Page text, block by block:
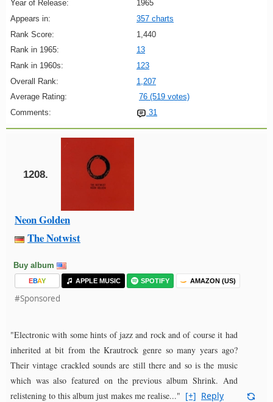
Year of Release:
1965
Appears in:
357 charts
Rank Score:
1,440
Rank in 1965:
13
Rank in 1960s:
123
Overall Rank:
1,207
Average Rating:
76 (519 votes)
Comments:
31
1208.
Neon Golden
The Notwist
Buy album
EBAY APPLE MUSIC SPOTIFY AMAZON (US)
#Sponsored
"Electronic with some hints of jazz and rock and of course it had
inherited at bit from the Krautrock genre so many years ago?
Their vintage crackled sounds are still there and so is the music
which was also featured on the previous album Shrink. And
relistening to this album just makes me realise..." [+] Reply